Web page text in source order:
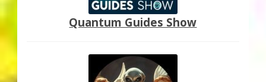
Quantum Guides Show